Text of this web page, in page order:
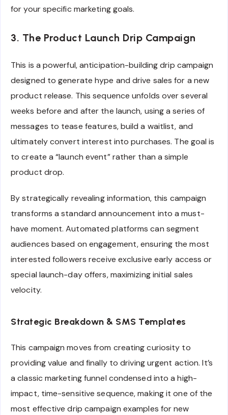
for your specific marketing goals.
3. The Product Launch Drip Campaign
This is a powerful, anticipation-building drip campaign
designed to generate hype and drive sales for a new
product release. This sequence unfolds over several
weeks before and after the launch, using a series of
messages to tease features, build a waitlist, and
ultimately convert interest into purchases. The goal is
to create a “launch event” rather than a simple
product drop.
By strategically revealing information, this campaign
transforms a standard announcement into a must-
have moment. Automated platforms can segment
audiences based on engagement, ensuring the most
interested followers receive exclusive early access or
special launch-day offers, maximizing initial sales
velocity.
Strategic Breakdown & SMS Templates
This campaign moves from creating curiosity to
providing value and finally to driving urgent action. It’s
a classic marketing funnel condensed into a high-
impact, time-sensitive sequence, making it one of the
most effective drip campaign examples for new